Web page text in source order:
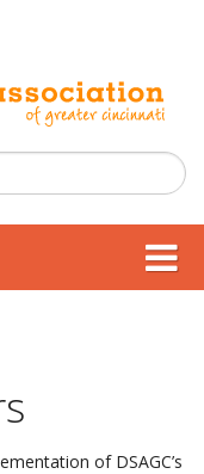
of DSAGC’s